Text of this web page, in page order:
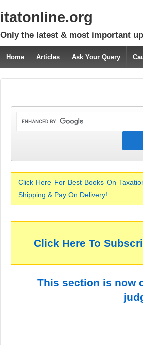
itatonline.org
Only the latest & most important
Home Articles Ask Your Query
Click Here For Best Books On
Shipping & Pay On Delivery!
Click Here To
This section is now